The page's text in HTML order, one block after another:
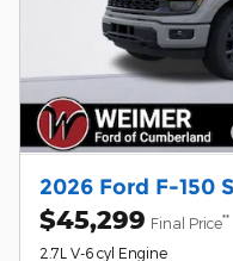
2026 Ford F-150
$45,299 Final Price**
2.7L V-6 cyl Engine